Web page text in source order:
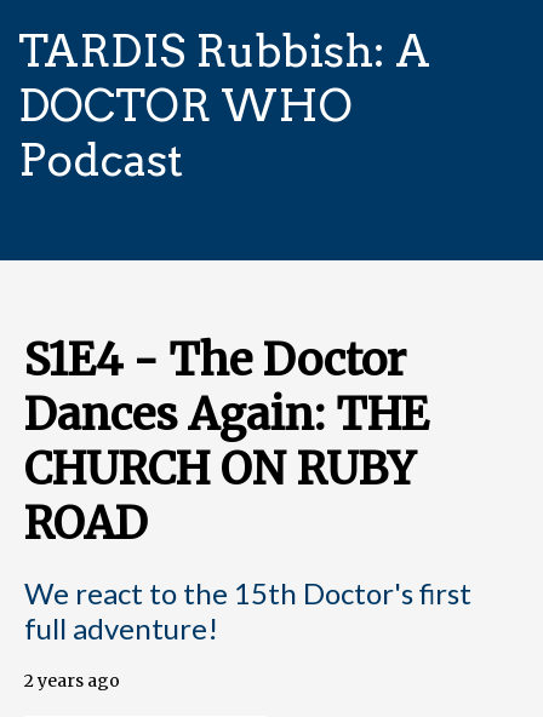
TARDIS Rubbish: A
DOCTOR WHO
Podcast
S1E4 - The Doctor
Dances Again: THE
CHURCH ON RUBY
ROAD
We react to the 15th Doctor's first
full adventure!
2 years ago